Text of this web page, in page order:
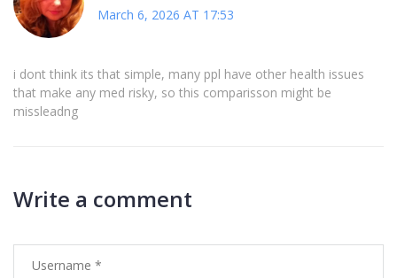
March 6, 2026 AT 17:53
i dont think its that simple, many ppl have other health issues
that make any med risky, so this comparisson might be
missleadng
Write a comment